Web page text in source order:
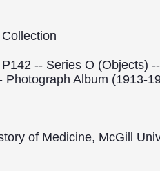
-- Series O (Objects)
Photograph Album (1913-
of Medicine, McGill